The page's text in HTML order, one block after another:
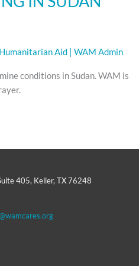
Humanitarian Aid WAM Admin
conditions in Sudan. WAM is
405, Keller, TX 76248